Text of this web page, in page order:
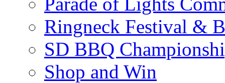
Ringneck Festival &
SD BBQ
Shop and Win